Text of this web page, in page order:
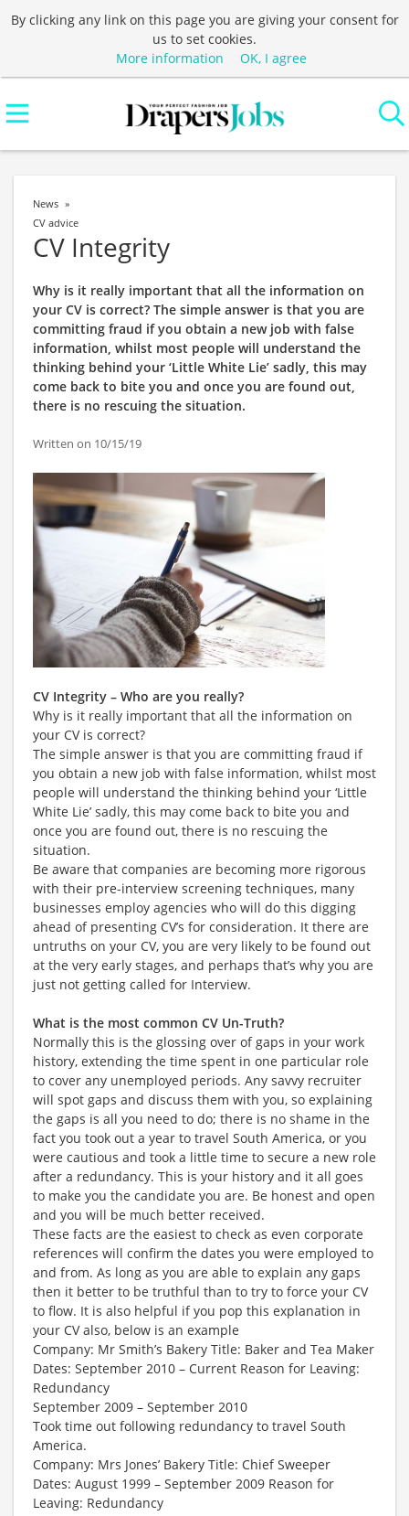
By clicking any link on this page you are giving your consent for
us to set cookies.
More information
OK, I agree
News
CV advice
CV Integrity
Why is it really important that all the information on
your CV is correct? The simple answer is that you are
committing fraud if you obtain a new job with false
information, whilst most people will understand the
thinking behind your ‘Little White Lie’ sadly, this may
come back to bite you and once you are found out,
there is no rescuing the situation.
Written on 10/15/19
CV Integrity – Who are you really?
Why is it really important that all the information on
your CV is correct?
The simple answer is that you are committing fraud if
you obtain a new job with false information, whilst most
people will understand the thinking behind your ‘Little
White Lie’ sadly, this may come back to bite you and
once you are found out, there is no rescuing the
situation.
Be aware that companies are becoming more rigorous
with their pre-interview screening techniques, many
businesses employ agencies who will do this digging
ahead of presenting CV’s for consideration. It there are
untruths on your CV, you are very likely to be found out
at the very early stages, and perhaps that’s why you are
just not getting called for Interview.
What is the most common CV Un-Truth?
Normally this is the glossing over of gaps in your work
history, extending the time spent in one particular role
to cover any unemployed periods. Any savvy recruiter
will spot gaps and discuss them with you, so explaining
the gaps is all you need to do; there is no shame in the
fact you took out a year to travel South America, or you
were cautious and took a little time to secure a new role
after a redundancy. This is your history and it all goes
to make you the candidate you are. Be honest and open
and you will be much better received.
These facts are the easiest to check as even corporate
references will confirm the dates you were employed to
and from. As long as you are able to explain any gaps
then it better to be truthful than to try to force your CV
to flow. It is also helpful if you pop this explanation in
your CV also, below is an example
Company: Mr Smith’s Bakery Title: Baker and Tea Maker
Dates: September 2010 – Current Reason for Leaving:
Redundancy
September 2009 – September 2010
Took time out following redundancy to travel South
America.
Company: Mrs Jones’ Bakery Title: Chief Sweeper
Dates: August 1999 – September 2009 Reason for
Leaving: Redundancy